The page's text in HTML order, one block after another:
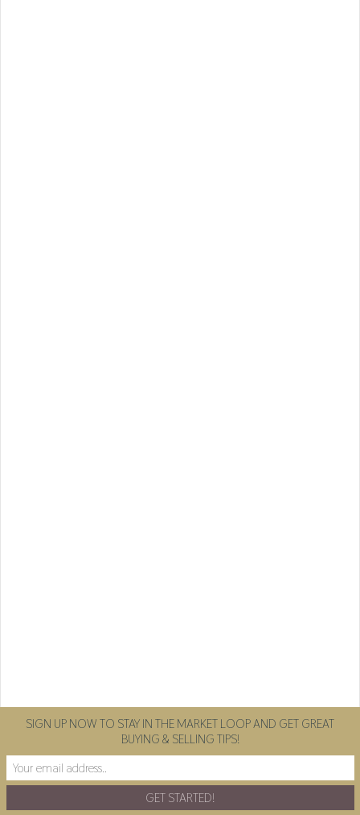
SIGN UP NOW TO STAY IN THE MARKET LOOP AND GET GREAT
BUYING & SELLING TIPS!